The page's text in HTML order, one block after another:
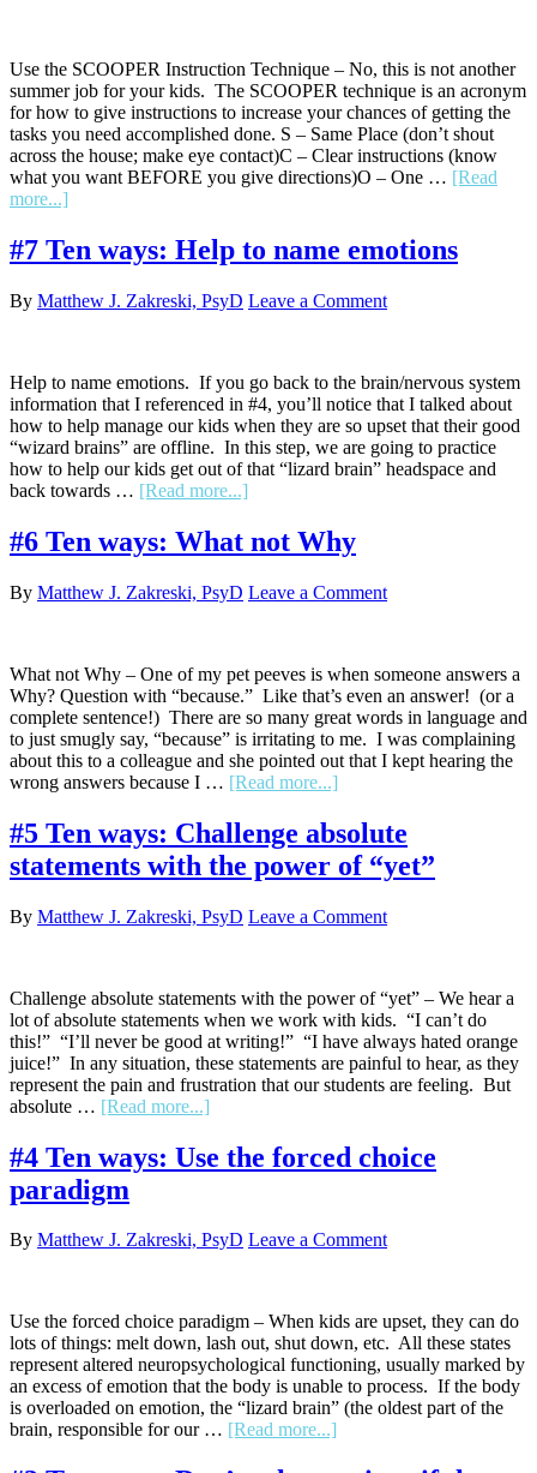
Use the SCOOPER Instruction Technique – No, this is not another
summer job for your kids. The SCOOPER technique is an acronym
for how to give instructions to increase your chances of getting the
tasks you need accomplished done. S – Same Place (don’t shout
across the house; make eye contact)C – Clear instructions (know
what you want BEFORE you give directions)O – One … [Read
more...]
ways:
the
#7 Ten ways: Help to name emotions
By Matthew J. Zakreski, PsyD Leave a Comment
Help to name emotions. If you go back to the brain/nervous system
information that I referenced in #4, you’ll notice that I talked about
how to help manage our kids when they are so upset that their good
“wizard brains” are offline. In this step, we are going to practice
how to help our kids get out of that “lizard brain” headspace and
back towards … [Read more...]
ways:
to
#6 Ten ways: What not Why
By Matthew J. Zakreski, PsyD Leave a Comment
What not Why – One of my pet peeves is when someone answers a
Why? Question with “because.” Like that’s even an answer! (or a
complete sentence!) There are so many great words in language and
to just smugly say, “because” is irritating to me. I was complaining
about this to a colleague and she pointed out that I kept hearing the
wrong answers because I … [Read more...]
Ten
ways:
What
Why
#5 Ten ways: Challenge absolute
statements with the power of “yet”
By Matthew J. Zakreski, PsyD Leave a Comment
Challenge absolute statements with the power of “yet” – We hear a
lot of absolute statements when we work with kids. “I can’t do
this!” “I’ll never be good at writing!” “I have always hated orange
juice!” In any situation, these statements are painful to hear, as they
represent the pain and frustration that our students are feeling. But
absolute … [Read more...]
Ten
ways:
statements
with
of
“yet”
#4 Ten ways: Use the forced choice
paradigm
By Matthew J. Zakreski, PsyD Leave a Comment
Use the forced choice paradigm – When kids are upset, they can do
lots of things: melt down, lash out, shut down, etc. All these states
represent altered neuropsychological functioning, usually marked by
an excess of emotion that the body is unable to process. If the body
is overloaded on emotion, the “lizard brain” (the oldest part of the
brain, responsible for our … [Read more...]